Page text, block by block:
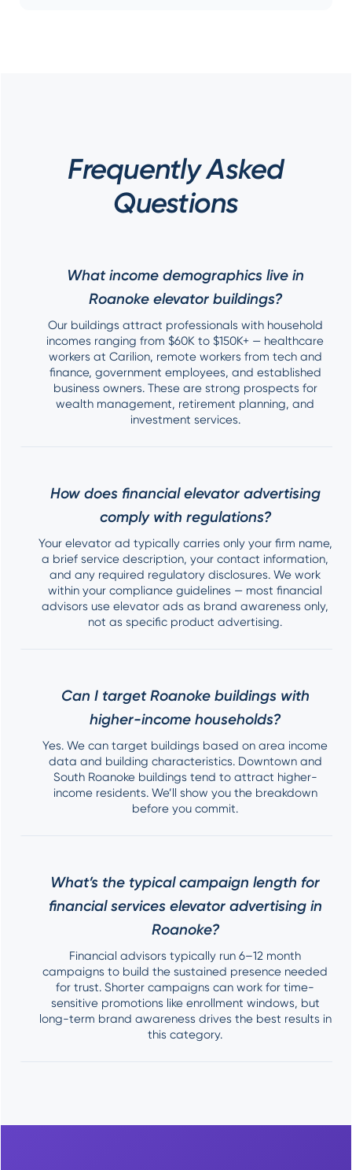
Frequently Asked
Questions
What income demographics live in
Roanoke elevator buildings?
Our buildings attract professionals with household
incomes ranging from $60K to $150K+ — healthcare
workers at Carilion, remote workers from tech and
finance, government employees, and established
business owners. These are strong prospects for
wealth management, retirement planning, and
investment services.
How does financial elevator advertising
comply with regulations?
Your elevator ad typically carries only your firm name,
a brief service description, your contact information,
and any required regulatory disclosures. We work
within your compliance guidelines — most financial
advisors use elevator ads as brand awareness only,
not as specific product advertising.
Can I target Roanoke buildings with
higher-income households?
Yes. We can target buildings based on area income
data and building characteristics. Downtown and
South Roanoke buildings tend to attract higher-
income residents. We’ll show you the breakdown
before you commit.
What’s the typical campaign length for
financial services elevator advertising in
Roanoke?
Financial advisors typically run 6–12 month
campaigns to build the sustained presence needed
for trust. Shorter campaigns can work for time-
sensitive promotions like enrollment windows, but
long-term brand awareness drives the best results in
this category.